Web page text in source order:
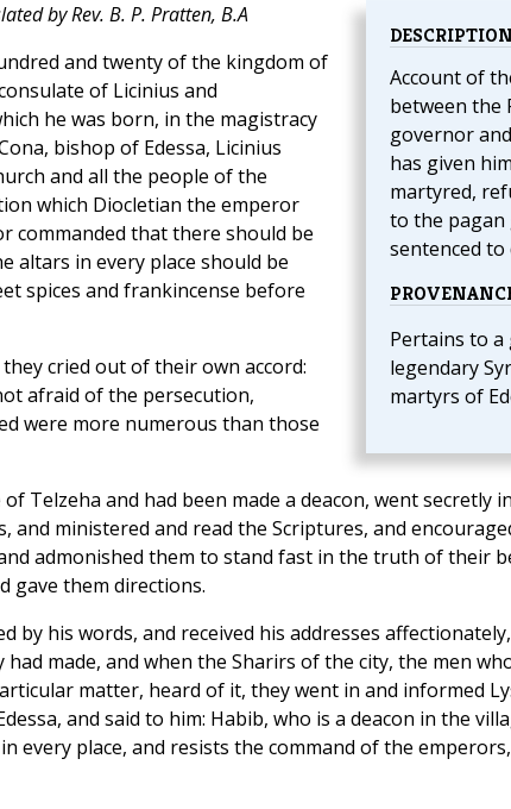
DESCRIPTION
Account of
between the
governor
has given
martyred,
to the pagan
sentenced to
Pertains to
legendary
martyrs of
by Rev. B. P. Pratten, B.A
and twenty of the kingdom of
of Licinius and
he was born, in the magistracy
bishop of Edessa, Licinius
and all the people of the
which Diocletian the emperor
commanded that there should be
altars in every place should be
spices and frankincense before
cried out of their own accord:
afraid of the persecution,
were more numerous than those
Telzeha and had been made a deacon, went secretly
and ministered and read the Scriptures, and
admonished them to stand fast in the truth of their
gave them directions.
by his words, and received his addresses
made, and when the Sharirs of the city, the men
matter, heard of it, they went in and informed
and said to him: Habib, who is a deacon in the
every place, and resists the command of the